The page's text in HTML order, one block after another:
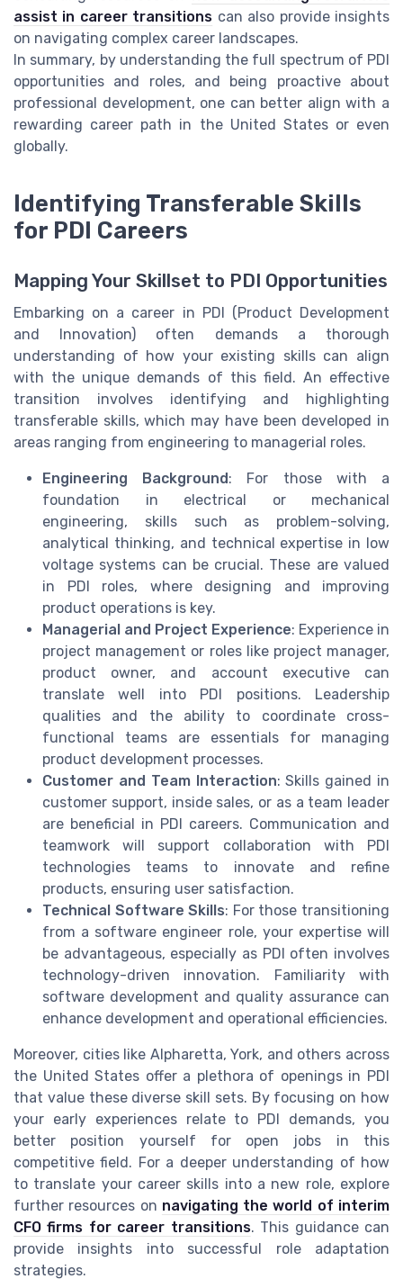
assist in career transitions can also provide insights
on navigating complex career landscapes.
In summary, by understanding the full spectrum of PDI
opportunities and roles, and being proactive about
professional development, one can better align with a
rewarding career path in the United States or even
globally.
Identifying Transferable Skills
for PDI Careers
Mapping Your Skillset to PDI Opportunities
Embarking on a career in PDI (Product Development
and Innovation) often demands a thorough
understanding of how your existing skills can align
with the unique demands of this field. An effective
transition involves identifying and highlighting
transferable skills, which may have been developed in
areas ranging from engineering to managerial roles.
Engineering Background: For those with a
foundation in electrical or mechanical
engineering, skills such as problem-solving,
analytical thinking, and technical expertise in low
voltage systems can be crucial. These are valued
in PDI roles, where designing and improving
product operations is key.
Managerial and Project Experience: Experience in
project management or roles like project manager,
product owner, and account executive can
translate well into PDI positions. Leadership
qualities and the ability to coordinate cross-
functional teams are essentials for managing
product development processes.
Customer and Team Interaction: Skills gained in
customer support, inside sales, or as a team leader
are beneficial in PDI careers. Communication and
teamwork will support collaboration with PDI
technologies teams to innovate and refine
products, ensuring user satisfaction.
Technical Software Skills: For those transitioning
from a software engineer role, your expertise will
be advantageous, especially as PDI often involves
technology-driven innovation. Familiarity with
software development and quality assurance can
enhance development and operational efficiencies.
Moreover, cities like Alpharetta, York, and others across
the United States offer a plethora of openings in PDI
that value these diverse skill sets. By focusing on how
your early experiences relate to PDI demands, you
better position yourself for open jobs in this
competitive field. For a deeper understanding of how
to translate your career skills into a new role, explore
further resources on navigating the world of interim
CFO firms for career transitions. This guidance can
provide insights into successful role adaptation
strategies.